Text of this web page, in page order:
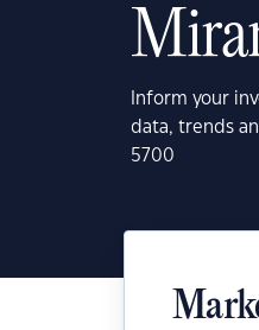
Inform your
data, trends
5700